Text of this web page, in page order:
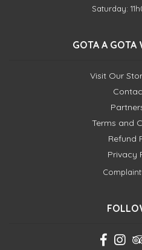
Saturday:
GOTA A GOTA
Visit Our
Terms and
Refund
Privacy